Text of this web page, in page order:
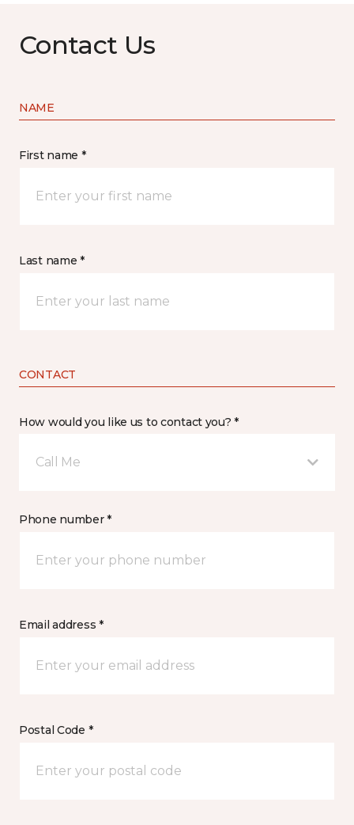
Contact Us
NAME
First name *
Last name *
CONTACT
How would you like us to contact you? *
Call Me
Phone number *
Email address *
Postal Code *